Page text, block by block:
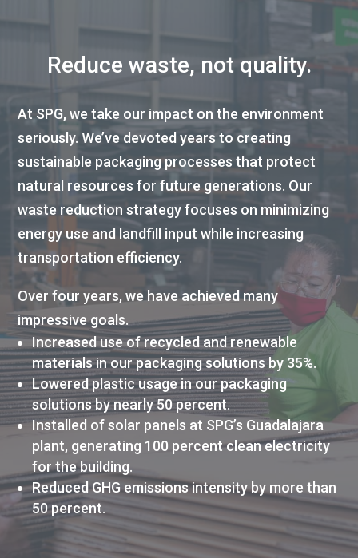
Reduce waste, not quality.
At SPG, we take our impact on the environment
seriously. We’ve devoted years to creating
sustainable packaging processes that protect
natural resources for future generations. Our
waste reduction strategy focuses on minimizing
energy use and landfill input while increasing
transportation efficiency.
Over four years, we have achieved many
impressive goals.
Increased use of recycled and renewable
materials in our packaging solutions by 35%.
Lowered plastic usage in our packaging
solutions by nearly 50 percent.
Installed of solar panels at SPG’s Guadalajara
plant, generating 100 percent clean electricity
for the building.
Reduced GHG emissions intensity by more than
50 percent.